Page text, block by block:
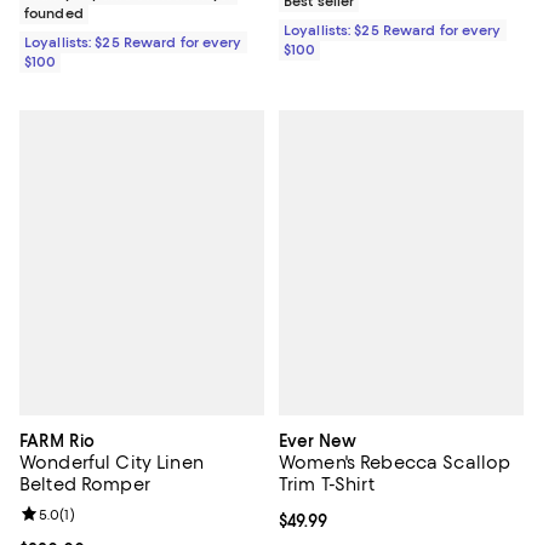
founded
Loyallists: $25 Reward for every
$100
Loyallists: $25 Reward for every
$100
FARM Rio
Wonderful City Linen
Belted Romper
Review rating: 5.0 out of 5; 1 reviews;
5.0(1)
Ever New
Women's Rebecca Scallop
Trim T-Shirt
Current price $49.99; ;
$49.99